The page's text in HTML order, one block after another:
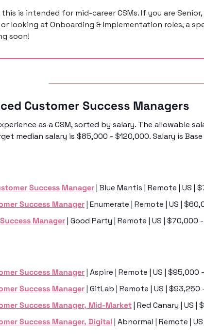
this is intended for mid-career CSMs. If you are
or looking at Onboarding & Implementation roles, a
soon!
Customer Success Managers
as a CSM, sorted by salary. The allowable
median salary is $85,000 - $120,000. Salary is
Success Manager | Blue Mantis | Remote | US |
Success Manager | Enumerate | Remote | US |
Manager | Good Party | Remote | US | $70,000
Success Manager | Aspire | Remote | US | $95,000
Success Manager | GitLab | Remote | US | $93,250
Success Manager, Mid-Market | Red Canary | US |
Success Manager, Digital | Abnormal | Remote |